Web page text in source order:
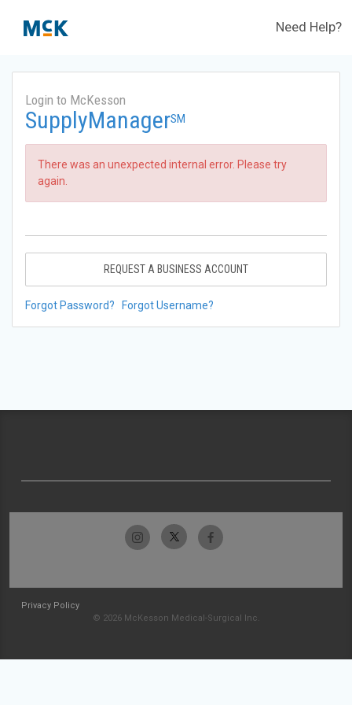
Need Help?
Login to McKesson
SupplyManagerSM
There was an unexpected internal error. Please try
again.
REQUEST A BUSINESS ACCOUNT
Forgot Password? Forgot Username?
Privacy Policy
© 2026 McKesson Medical-Surgical Inc.